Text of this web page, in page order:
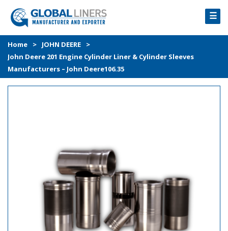
☰
HOME
PRODUCTS
PROCESS
Home > JOHN DEERE
>
John Deere 201 Engine Cylinder Liner & Cylinder Sleeves
Manufacturers – John Deere106.35